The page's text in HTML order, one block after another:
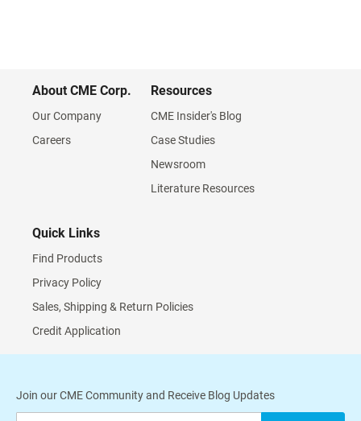
About CME Corp.
Our Company
Careers
Resources
CME Insider's Blog
Case Studies
Newsroom
Literature Resources
Quick Links
Find Products
Privacy Policy
Sales, Shipping & Return Policies
Credit Application
Join our CME Community and Receive Blog Updates